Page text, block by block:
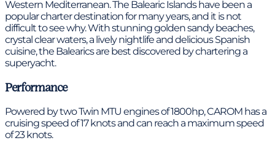
Western Mediterranean. The Balearic Islands have been a
popular charter destination for many years, and it is not
difficult to see why. With stunning golden sandy beaches,
crystal clear waters, a lively nightlife and delicious Spanish
cuisine, the Balearics are best discovered by chartering a
superyacht.
Performance
Powered by two Twin MTU engines of 1800hp, CAROM has a
cruising speed of 17 knots and can reach a maximum speed
of 23 knots.